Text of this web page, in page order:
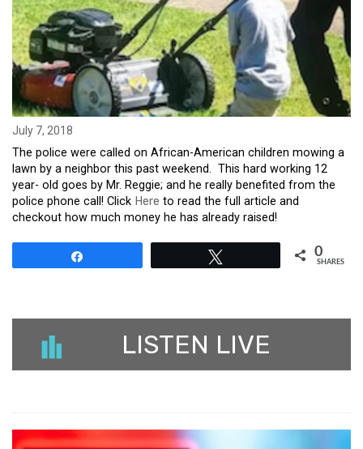
July 7, 2018
The police were called on African-American children mowing a
lawn by a neighbor this past weekend. This hard working 12
year- old goes by Mr. Reggie; and he really benefited from the
police phone call! Click Here to read the full article and
checkout how much money he has already raised!
0
SHARES
LISTEN LIVE